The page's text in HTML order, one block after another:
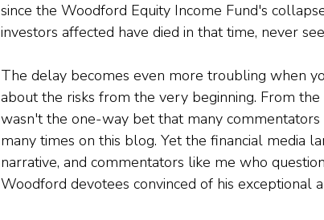
since the Woodford Equity Income Fund's
investors affected have died in that time, never
The delay becomes even more troubling when
about the risks from the very beginning. From
wasn't the one-way bet that many
many times on this blog. Yet the financial media
narrative, and commentators like me who
Woodford devotees convinced of his exceptional